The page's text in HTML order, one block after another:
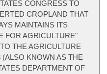
CONGRESS TO
CROPLAND THAT
MAINTAINS ITS
FOR AGRICULTURE"
THE AGRICULTURE
KNOWN AS THE
DEPARTMENT OF